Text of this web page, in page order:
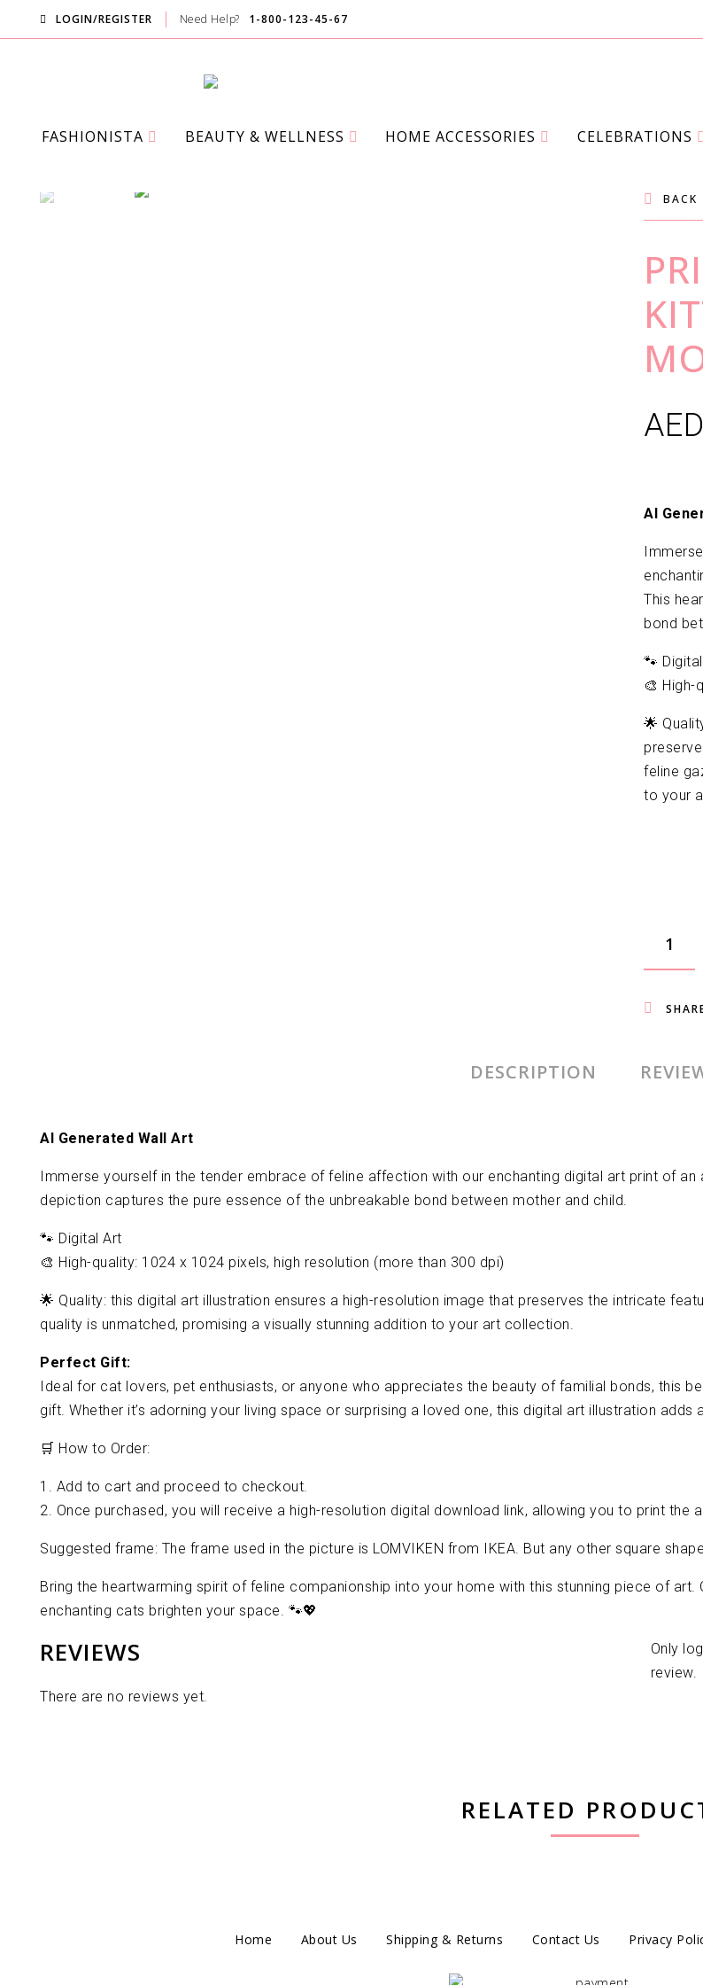
LOGIN/REGISTER Need Help? 1-800-123-45-67
FASHIONISTA BEAUTY & WELLNESS HOME ACCESSORIES CELEBRATIONS
BACK
AED
AI
This
bond
🐾
🎨 High-
🌟
feline
to your
DESCRIPTION
AI Generated Wall Art
Immerse yourself in the tender embrace of feline affection with our enchanting digital art print of
depiction captures the pure essence of the unbreakable bond between mother and child.
🐾 Digital Art
🎨 High-quality: 1024 x 1024 pixels, high resolution (more than 300 dpi)
🌟 Quality: this digital art illustration ensures a high-resolution image that preserves the intricate
quality is unmatched, promising a visually stunning addition to your art collection.
Perfect Gift:
Ideal for cat lovers, pet enthusiasts, or anyone who appreciates the beauty of familial bonds, this
gift. Whether it’s adorning your living space or surprising a loved one, this digital art illustration
🛒 How to Order:
1. Add to cart and proceed to checkout.
2. Once purchased, you will receive a high-resolution digital download link, allowing you to print the
Suggested frame: The frame used in the picture is LOMVIKEN from IKEA. But any other square
Bring the heartwarming spirit of feline companionship into your home with this stunning piece of
enchanting cats brighten your space. 🐾💖
REVIEWS
There are no reviews yet.
Only
review.
RELATED
Home About Us Shipping & Returns Contact Us Privacy